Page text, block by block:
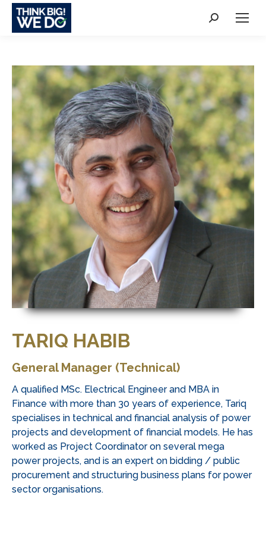
Search:
TARIQ HABIB
General Manager (Technical)
A qualified MSc. Electrical Engineer and MBA in
Finance with more than 30 years of experience, Tariq
specialises in technical and financial analysis of power
projects and development of financial models. He has
worked as Project Coordinator on several mega
power projects, and is an expert on bidding / public
procurement and structuring business plans for power
sector organisations.